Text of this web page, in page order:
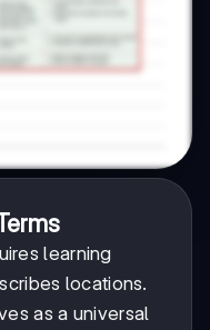
learning
locations.
as a universal